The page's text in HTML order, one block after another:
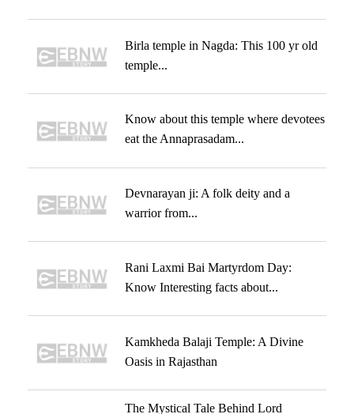
Birla temple in Nagda: This 100 yr old
temple...
Know about this temple where devotees
eat the Annaprasadam...
Devnarayan ji: A folk deity and a
warrior from...
Rani Laxmi Bai Martyrdom Day:
Know Interesting facts about...
Kamkheda Balaji Temple: A Divine
Oasis in Rajasthan
The Mystical Tale Behind Lord